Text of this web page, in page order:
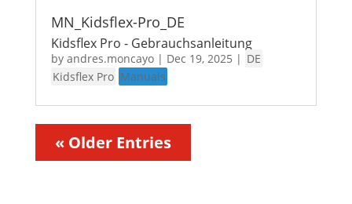
MN_Kidsflex-Pro_DE
Kidsflex Pro - Gebrauchsanleitung
by andres.moncayo| Dec 19, 2025 | DE
Kidsflex Pro Manuals
« Older Entries